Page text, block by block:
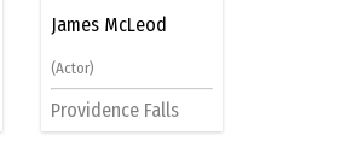
James McLeod
(Actor)
Providence Falls